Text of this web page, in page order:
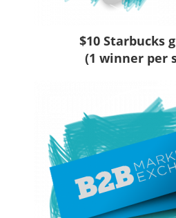
$10 Starbucks
(1 winner per